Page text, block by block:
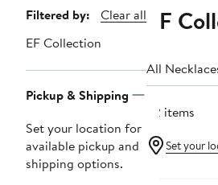
Page
Navigation
Filtered by:
Clear all
EF Collection
Pickup & Shipping
Set your location for
available pickup and
shipping options.
EF
All
32 items
Set your